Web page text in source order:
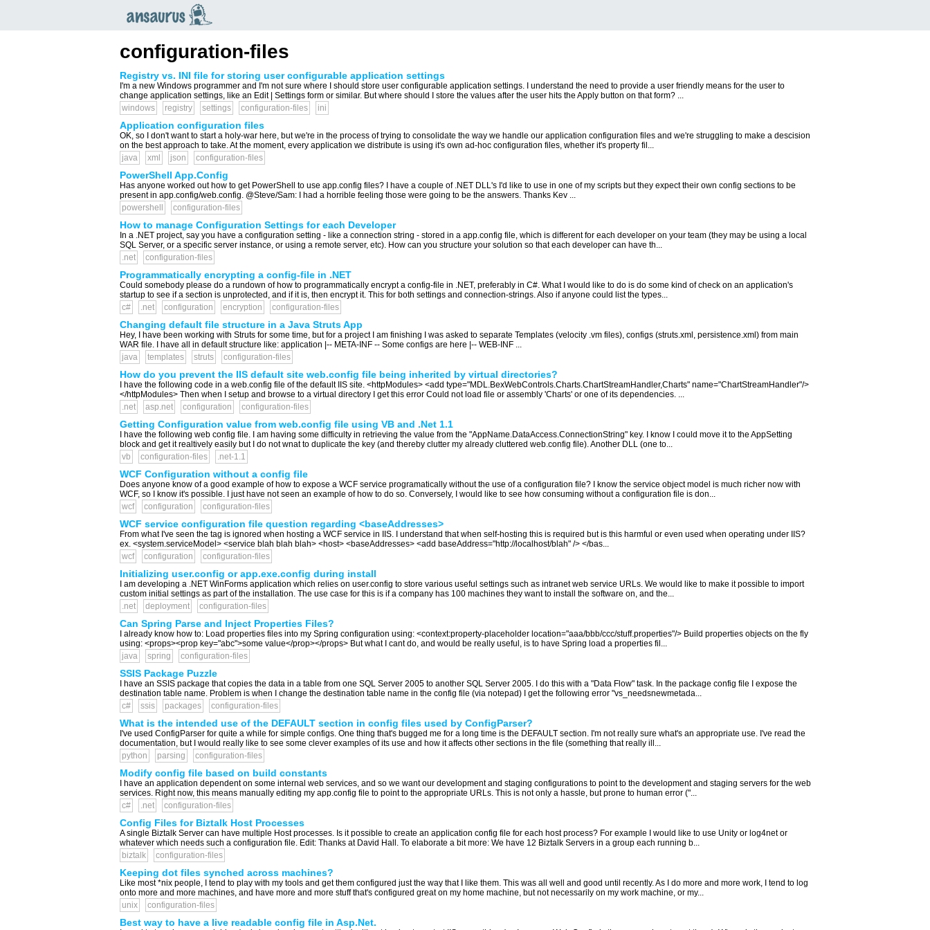
configuration-files
Registry vs. INI file for storing user configurable application settings
I'm a new Windows programmer and I'm not sure where I should store user configurable application settings. I understand the need to provide a user friendly means for the user to
change application settings, like an Edit | Settings form or similar. But where should I store the values after the user hits the Apply button on that form? ...
windows
registry settings configuration-files ini
Application configuration files
OK, so I don't want to start a holy-war here, but we're in the process of trying to consolidate the way we handle our application configuration files and we're struggling to make a descision
on the best approach to take. At the moment, every application we distribute is using it's own ad-hoc configuration files, whether it's property fil...
java
xml json configuration-files
PowerShell App.Config
Has anyone worked out how to get PowerShell to use app.config files? I have a couple of .NET DLL's I'd like to use in one of my scripts but they expect their own config sections to be
present in app.config/web.config. @Steve/Sam: I had a horrible feeling those were going to be the answers. Thanks Kev ...
powershell
configuration-files
How to manage Configuration Settings for each Developer
In a .NET project, say you have a configuration setting - like a connection string - stored in a app.config file, which is different for each developer on your team (they may be using a local
SQL Server, or a specific server instance, or using a remote server, etc). How can you structure your solution so that each developer can have th...
.net
configuration-files
Programmatically encrypting a config-file in .NET
Could somebody please do a rundown of how to programmatically encrypt a config-file in .NET, preferably in C#. What I would like to do is do some kind of check on an application's
startup to see if a section is unprotected, and if it is, then encrypt it. This for both settings and connection-strings. Also if anyone could list the types...
c#
.net configuration encryption configuration-files
Changing default file structure in a Java Struts App
Hey, I have been working with Struts for some time, but for a project I am finishing I was asked to separate Templates (velocity .vm files), configs (struts.xml, persistence.xml) from main
WAR file. I have all in default structure like: application |-- META-INF -- Some configs are here |-- WEB-INF ...
java
templates struts configuration-files
How do you prevent the IIS default site web.config file being inherited by virtual directories?
I have the following code in a web.config file of the default IIS site. <httpModules> <add type="MDL.BexWebControls.Charts.ChartStreamHandler,Charts" name="ChartStreamHandler"/>
</httpModules> Then when I setup and browse to a virtual directory I get this error Could not load file or assembly 'Charts' or one of its dependencies. ...
.net
asp.net configuration configuration-files
Getting Configuration value from web.config file using VB and .Net 1.1
I have the following web config file. I am having some difficulty in retrieving the value from the "AppName.DataAccess.ConnectionString" key. I know I could move it to the AppSetting
block and get it realtively easily but I do not wnat to duplicate the key (and thereby clutter my already cluttered web.config file). Another DLL (one to...
vb
configuration-files .net-1.1
WCF Configuration without a config file
Does anyone know of a good example of how to expose a WCF service programatically without the use of a configuration file? I know the service object model is much richer now with
WCF, so I know it's possible. I just have not seen an example of how to do so. Conversely, I would like to see how consuming without a configuration file is don...
wcf
configuration configuration-files
WCF service configuration file question regarding <baseAddresses>
From what I've seen the tag is ignored when hosting a WCF service in IIS. I understand that when self-hosting this is required but is this harmful or even used when operating under IIS?
ex. <system.serviceModel> <service blah blah blah> <host> <baseAddresses> <add baseAddress="http://localhost/blah" /> </bas...
wcf
configuration configuration-files
Initializing user.config or app.exe.config during install
I am developing a .NET WinForms application which relies on user.config to store various useful settings such as intranet web service URLs. We would like to make it possible to import
custom initial settings as part of the installation. The use case for this is if a company has 100 machines they want to install the software on, and the...
.net
deployment configuration-files
Can Spring Parse and Inject Properties Files?
I already know how to: Load properties files into my Spring configuration using: <context:property-placeholder location="aaa/bbb/ccc/stuff.properties"/> Build properties objects on the fly
using: <props><prop key="abc">some value</prop></props> But what I cant do, and would be really useful, is to have Spring load a properties fil...
java
spring configuration-files
SSIS Package Puzzle
I have an SSIS package that copies the data in a table from one SQL Server 2005 to another SQL Server 2005. I do this with a "Data Flow" task. In the package config file I expose the
destination table name. Problem is when I change the destination table name in the config file (via notepad) I get the following error "vs_needsnewmetada...
c#
ssis packages configuration-files
What is the intended use of the DEFAULT section in config files used by ConfigParser?
I've used ConfigParser for quite a while for simple configs. One thing that's bugged me for a long time is the DEFAULT section. I'm not really sure what's an appropriate use. I've read the
documentation, but I would really like to see some clever examples of its use and how it affects other sections in the file (something that really ill...
python
parsing configuration-files
Modify config file based on build constants
I have an application dependent on some internal web services, and so we want our development and staging configurations to point to the development and staging servers for the web
services. Right now, this means manually editing my app.config file to point to the appropriate URLs. This is not only a hassle, but prone to human error ("...
c#
.net configuration-files
Config Files for Biztalk Host Processes
A single Biztalk Server can have multiple Host processes. Is it possible to create an application config file for each host process? For example I would like to use Unity or log4net or
whatever which needs such a configuration file. Edit: Thanks at David Hall. To elaborate a bit more: We have 12 Biztalk Servers in a group each running b...
biztalk
configuration-files
Keeping dot files synched across machines?
Like most *nix people, I tend to play with my tools and get them configured just the way that I like them. This was all well and good until recently. As I do more and more work, I tend to log
onto more and more machines, and have more and more stuff that's configured great on my home machine, but not necessarily on my work machine, or my...
unix
configuration-files
Best way to have a live readable config file in Asp.Net.